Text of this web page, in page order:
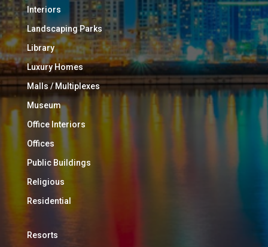
Interiors
Landscaping Parks
Library
Luxury Homes
Malls / Multiplexes
Museum
Office Interiors
Offices
Public Buildings
Religious
Residential
Resorts